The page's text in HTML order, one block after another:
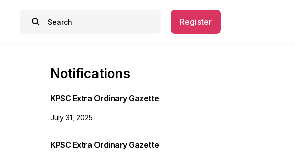
Register
Notifications
KPSC Extra Ordinary Gazette
July 31, 2025
KPSC Extra Ordinary Gazette